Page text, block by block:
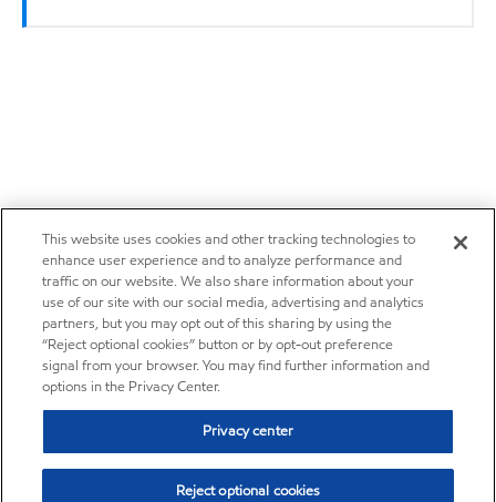
This website uses cookies and other tracking technologies to
enhance user experience and to analyze performance and
traffic on our website. We also share information about your
use of our site with our social media, advertising and analytics
partners, but you may opt out of this sharing by using the
“Reject optional cookies” button or by opt-out preference
signal from your browser. You may find further information and
options in the Privacy Center.
Privacy center
Reject optional cookies